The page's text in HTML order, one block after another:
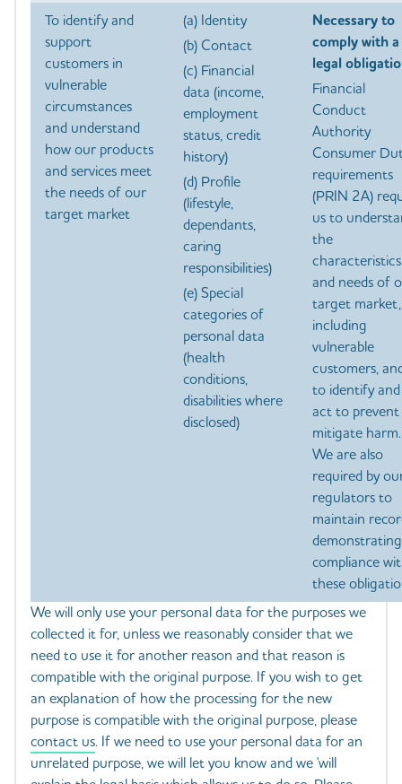
To identify and
support
customers in
vulnerable
circumstances
and understand
how our products
and services meet
the needs of our
target market
(a) Identity
(b) Contact
(c) Financial
data (income,
employment
status, credit
history)
(d) Profile
(lifestyle,
dependants,
caring
responsibilities)
(e) Special
categories of
personal data
(health
conditions,
disabilities where
disclosed)
Necessary to
comply with a
legal
Financial
Conduct
Authority
Consumer
requirements
(PRIN 2A)
us to
the
characteristics
and needs of
target market,
including
vulnerable
customers,
to identify and
act to
mitigate harm.
We are also
required by
regulators to
maintain
demonstrating
compliance
these
We will only use your personal data for the purposes we
collected it for, unless we reasonably consider that we
need to use it for another reason and that reason is
compatible with the original purpose. If you wish to get
an explanation of how the processing for the new
purpose is compatible with the original purpose, please
contact us. If we need to use your personal data for an
unrelated purpose, we will let you know and we 'will